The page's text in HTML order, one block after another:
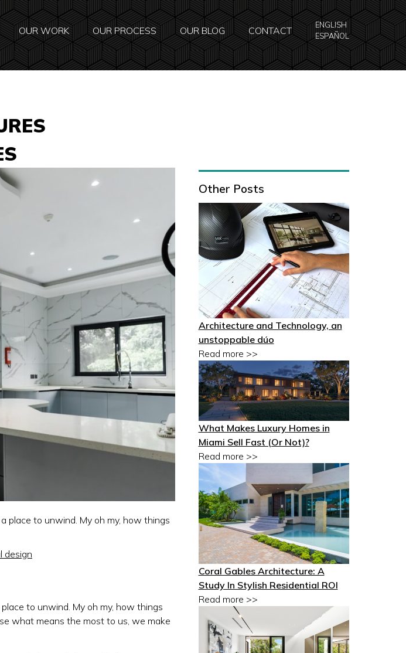
OUR WORK OUR PROCESS OUR BLOG CONTACT
ENGLISH
ESPAÑOL
place to unwind. My oh my, how things
design
to unwind. My oh my, how things
what means the most to us, we make
Other Posts
Architecture and Technology, an
unstoppable dúo
Read more >>
What Makes Luxury Homes in
Miami Sell Fast (Or Not)?
Read more >>
Coral Gables Architecture: A
Study In Stylish Residential ROI
Read more >>